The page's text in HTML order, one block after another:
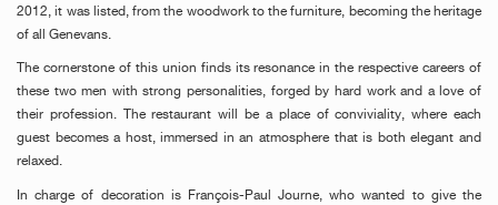
2012, it was listed, from the woodwork to the furniture, becoming the heritage
of all Genevans.
The cornerstone of this union finds its resonance in the respective careers of
these two men with strong personalities, forged by hard work and a love of
their profession. The restaurant will be a place of conviviality, where each
guest becomes a host, immersed in an atmosphere that is both elegant and
relaxed.
In charge of decoration is François-Paul Journe, who wanted to give the